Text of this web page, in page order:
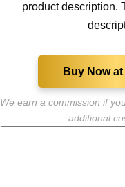
product description.
Buy Now
We earn a commission if
additional